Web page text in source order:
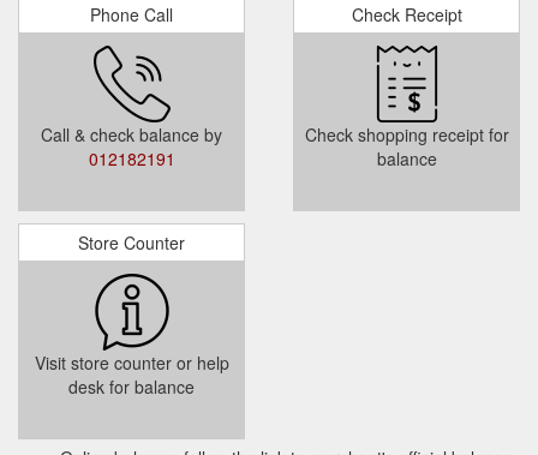
Phone Call
Call & check balance by
012182191
Check Receipt
Check shopping receipt for
balance
Store Counter
Visit store counter or help
desk for balance